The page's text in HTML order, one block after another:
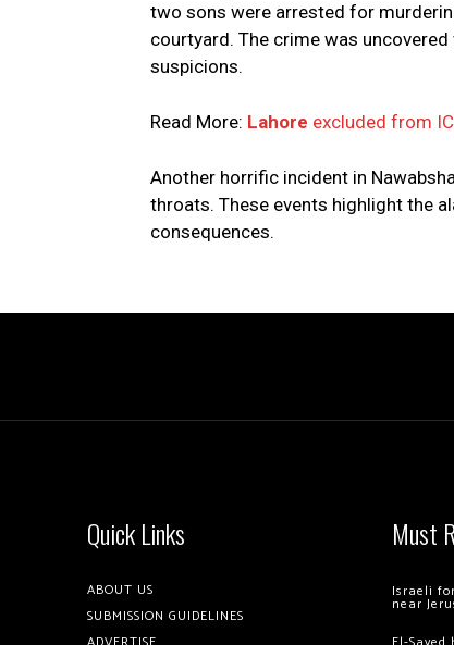
two sons were arrested for
courtyard. The crime was
suspicions.
Read More: Lahore excluded from
Another horrific incident in
throats. These events highlight the
consequences.
Quick Links
ABOUT US
SUBMISSION GUIDELINES
Must
Israeli
near